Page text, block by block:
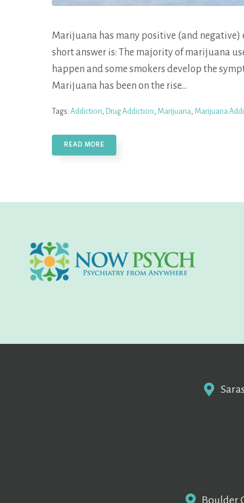
Marijuana has many positive (and
short answer is: The majority of marijuana
happen and some smokers develop the
Marijuana has been on the rise...
Tags: Addiction Drug Addiction Marijuana Marijuana
READ MORE
Boulder